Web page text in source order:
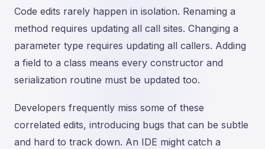
Code edits rarely happen in isolation. Renaming a
method requires updating all call sites. Changing a
parameter type requires updating all callers. Adding
a field to a class means every constructor and
serialization routine must be updated too.
Developers frequently miss some of these
correlated edits, introducing bugs that can be subtle
and hard to track down. An IDE might catch a